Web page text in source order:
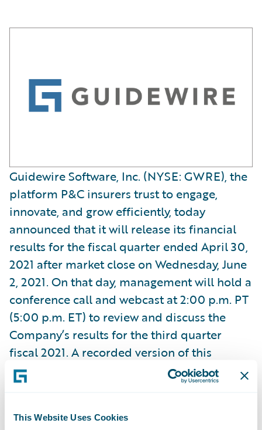
This Website Uses Cookies
Guidewire Software, Inc. (NYSE: GWRE), the
platform P&C insurers trust to engage,
innovate, and grow efficiently, today
announced that it will release its financial
results for the fiscal quarter ended April 30,
2021 after market close on Wednesday, June
2, 2021. On that day, management will hold a
conference call and webcast at 2:00 p.m. PT
(5:00 p.m. ET) to review and discuss the
Company’s results for the third quarter
fiscal 2021. A recorded version of this
webcast will be available two hours after the
call and accessible at